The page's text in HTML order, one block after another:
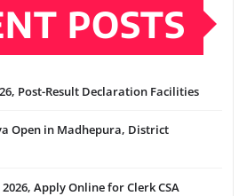
POSTS
Post-Result Declaration Facilities
Open in Madhepura, District
Apply Online for Clerk CSA